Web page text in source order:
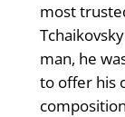
most
man, he
to offer his